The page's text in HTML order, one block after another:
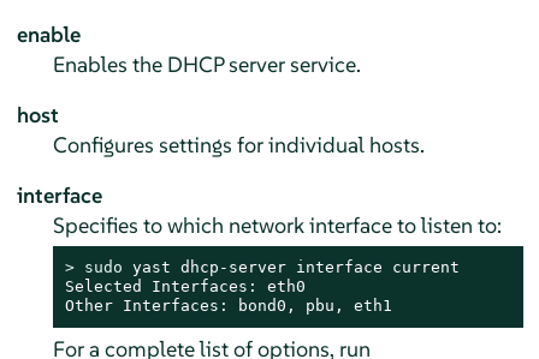
enable
Enables the DHCP server service.
host
Configures settings for individual hosts.
interface
Specifies to which network interface to listen to:
> sudo yast dhcp-server interface current
Selected Interfaces: eth0
Other Interfaces: bond0, pbu, eth1
For a complete list of options, run